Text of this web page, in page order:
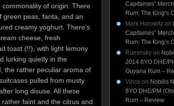
commonality of origin. There
green peas, fanta, and an
creamy yoghurt. There’s
cheese, fresh
toast (!!), with light lemony
lurking quietly in the
the rather peculiar aroma of
pulled from musty
long disuse. All these
faint and the citrus and
Capitaines”
Rum: The King’s
Mark Horowitz on
Capitaines”
Rum: The King’s
Ruminsky on
2014 8YO DHE/
Guyana Rum –
Vince on Nobilis
8YO DHE/PM
Rum – Review